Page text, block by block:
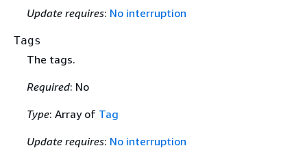
Update requires: No interruption
Tags
The tags.
Required: No
Type: Array of Tag
Update requires: No interruption